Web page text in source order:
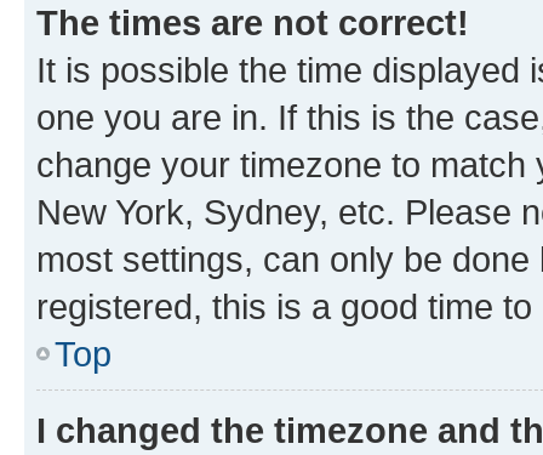
The times are not correct!
It is possible the time displayed
one you are in. If this is the
change your timezone to
New York, Sydney, etc. Please
most settings, can only be
registered, this is a good time to
Top
I changed the timezone and